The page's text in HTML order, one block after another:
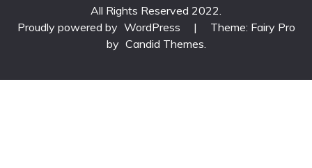
All Rights Reserved 2022.
Proudly powered by WordPress |
Theme: Fairy Pro
by Candid Themes.